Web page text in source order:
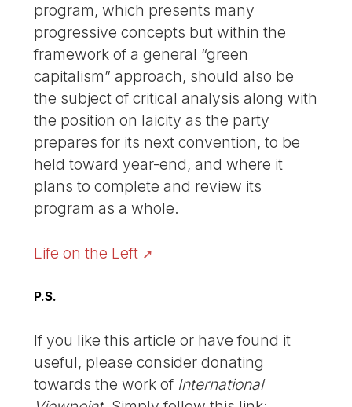
program, which presents many
progressive concepts but within the
framework of a general “green
capitalism” approach, should also be
the subject of critical analysis along with
the position on laicity as the party
prepares for its next convention, to be
held toward year-end, and where it
plans to complete and review its
program as a whole.
Life on the Left
P.S.
If you like this article or have found it
useful, please consider donating
towards the work of International